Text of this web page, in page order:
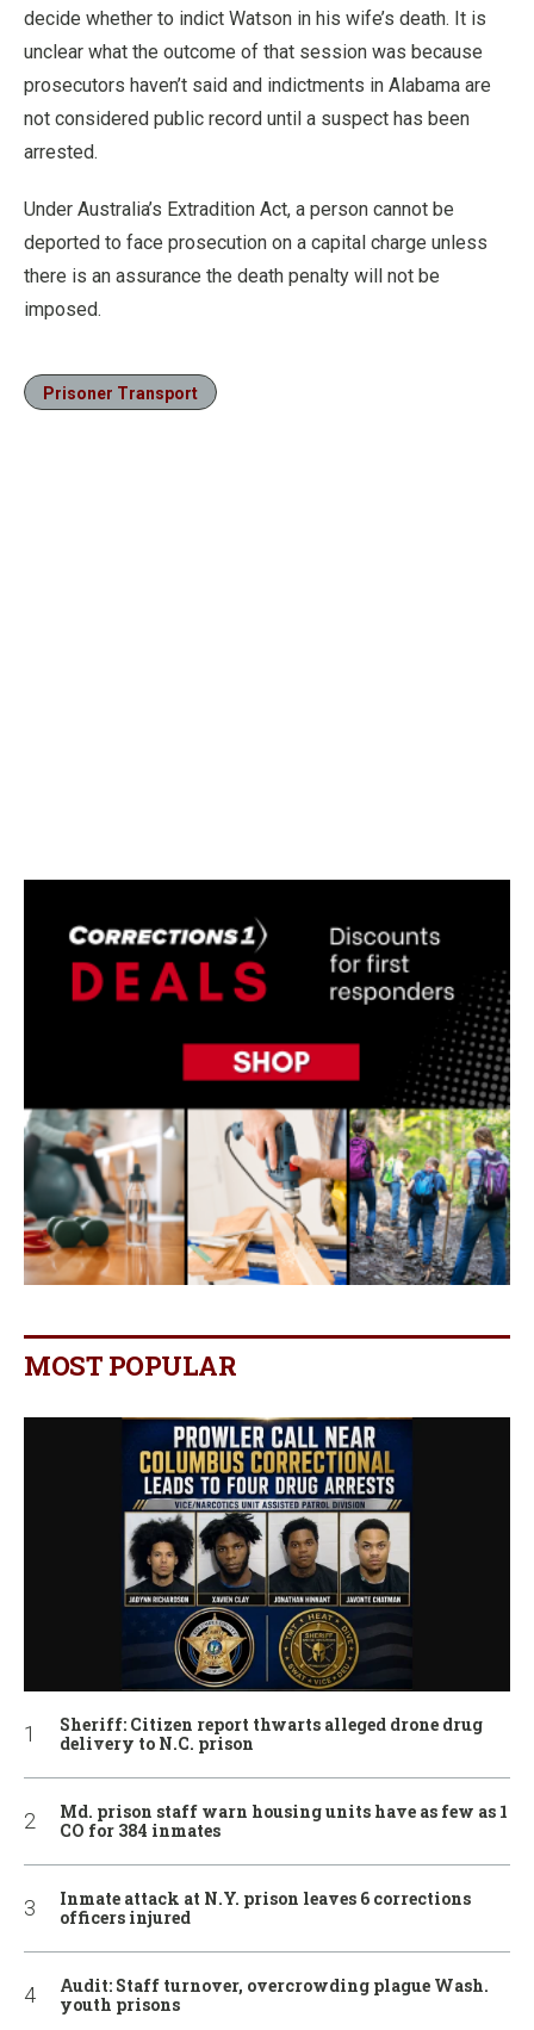
decide whether to indict Watson in his wife’s death. It is
unclear what the outcome of that session was because
prosecutors haven’t said and indictments in Alabama are
not considered public record until a suspect has been
arrested.
Under Australia’s Extradition Act, a person cannot be
deported to face prosecution on a capital charge unless
there is an assurance the death penalty will not be
imposed.
Prisoner Transport
MOST POPULAR
Sheriff: Citizen report thwarts alleged drone drug
delivery to N.C. prison
Md. prison staff warn housing units have as few as 1
CO for 384 inmates
Inmate attack at N.Y. prison leaves 6 corrections
officers injured
Audit: Staff turnover, overcrowding plague Wash.
youth prisons